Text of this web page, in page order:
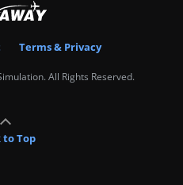
Terms & Privacy
All Rights Reserved.
to Top